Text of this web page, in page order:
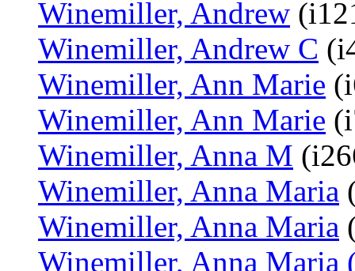
Winemiller, Andrew
Winemiller, Andrew C
Winemiller, Ann Marie
Winemiller, Ann Marie
Winemiller, Anna M
Winemiller, Anna Maria
Winemiller, Anna Maria
Winemiller, Anna Maria